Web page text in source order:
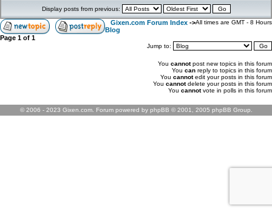
Display posts from previous:
Gixen.com Forum Index ->
Blog
All times are GMT - 8 Hours
Page 1 of 1
Jump to:
You cannotpost new topics in this forum
You can reply to topics in this forum
You cannotedit your posts in this forum
You cannotdelete your posts in this forum
You cannotvote in polls in this forum
© 2006 - 2023 Gixen.com. Forum powered by phpBB © 2001, 2005 phpBB Group.